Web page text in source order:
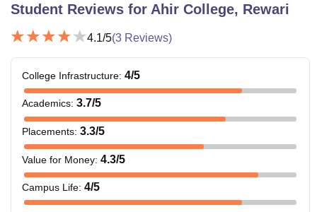
Student Reviews for Ahir College, Rewari
4.1/5(3 Reviews)
College Infrastructure: 4/5
Academics: 3.7/5
Placements: 3.3/5
Value for Money: 4.3/5
Campus Life: 4/5